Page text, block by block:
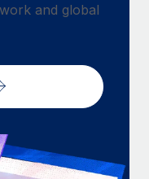
and global